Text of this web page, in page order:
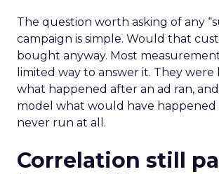
The question worth asking of any
campaign is simple. Would that
bought anyway. Most
limited way to answer it. They
what happened after an ad ran,
model what would have happened
never run at all.
Correlation still